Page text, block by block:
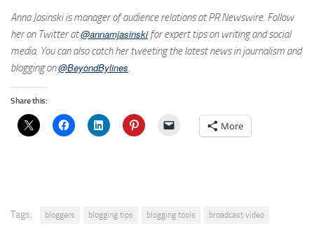
Anna Jasinski is manager of audience relations at PR Newswire. Follow
her on Twitter at@annamjasinskifor expert tips on writing and social
media. You can also catch her tweeting the latest news in journalism and
blogging on@BeyondBylines.
Share this:
More
Tags: bloggers blogging tips blogging tools
broadcast video